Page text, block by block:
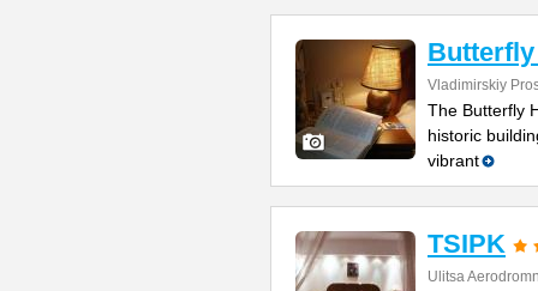
Vladimirskiy
The Butterfly
historic
vibrant
TSIPK
Ulitsa